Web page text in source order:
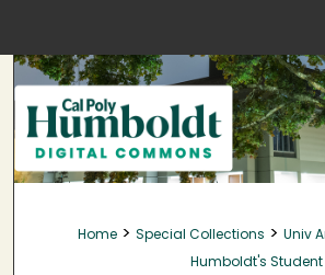
Search
Browse
My Account
About
Home > Special Collections > Univ
Humboldt's